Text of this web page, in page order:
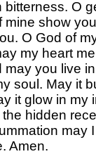
bitterness. O
mine show
O God of
my heart
may you live
soul. May it
it glow in my
the hidden
may
Amen.